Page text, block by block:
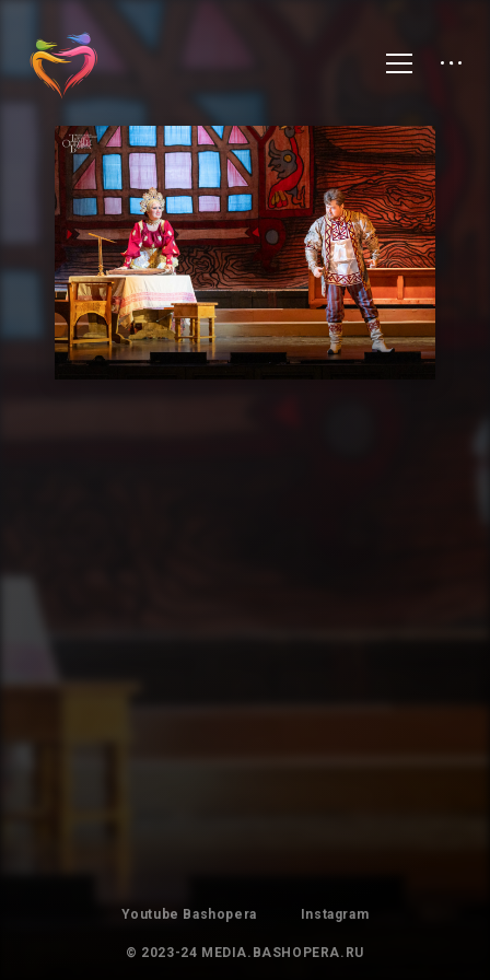
Youtube Bashopera Instagram
© 2023-24 MEDIA.BASHOPERA.RU